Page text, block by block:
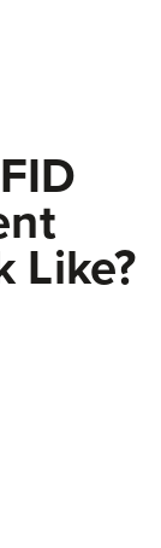
Like?